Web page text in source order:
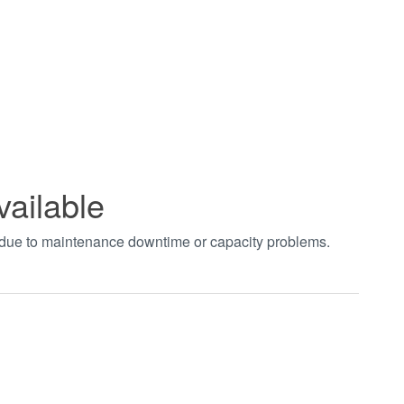
to maintenance downtime or capacity problems.